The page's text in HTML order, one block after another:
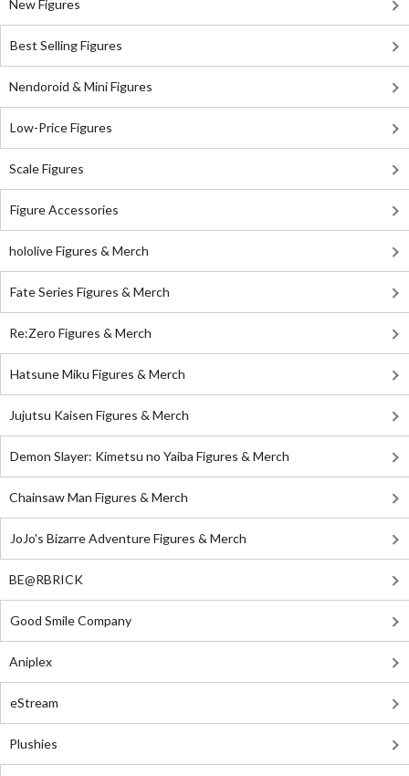
New Figures
Best Selling Figures
Nendoroid & Mini Figures
Low-Price Figures
Scale Figures
Figure Accessories
hololive Figures & Merch
Fate Series Figures & Merch
Re:Zero Figures & Merch
Hatsune Miku Figures & Merch
Jujutsu Kaisen Figures & Merch
Demon Slayer: Kimetsu no Yaiba Figures & Merch
Chainsaw Man Figures & Merch
JoJo's Bizarre Adventure Figures & Merch
BE@RBRICK
Good Smile Company
Aniplex
eStream
Plushies